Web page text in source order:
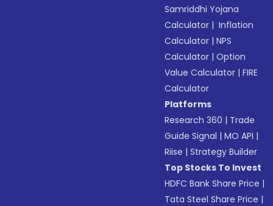
Samriddhi Yojana
Calculator | Inflation
Calculator |NPS
Calculator |Option
Value Calculator |FIRE
Calculator
Platforms
Research 360 | Trade
Guide Signal |MO API |
Riise |Strategy Builder
Top Stocks To Invest
HDFC Bank Share Price |
Tata Steel Share Price |